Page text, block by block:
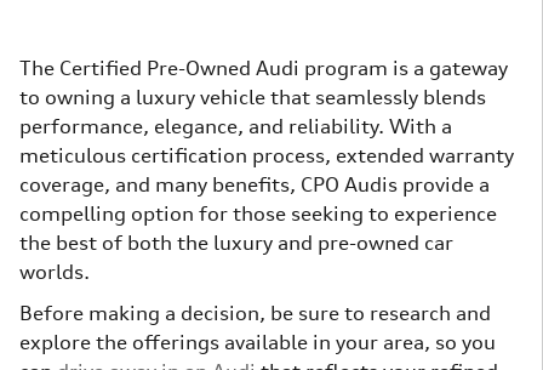
The Certified Pre-Owned Audi program is a gateway
to owning a luxury vehicle that seamlessly blends
performance, elegance, and reliability. With a
meticulous certification process, extended warranty
coverage, and many benefits, CPO Audis provide a
compelling option for those seeking to experience
the best of both the luxury and pre-owned car
worlds.
Before making a decision, be sure to research and
explore the offerings available in your area, so you